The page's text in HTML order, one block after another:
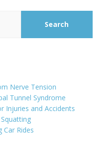
Search
Nerve Tension
Tunnel Syndrome
Injuries and Accidents
Car Rides